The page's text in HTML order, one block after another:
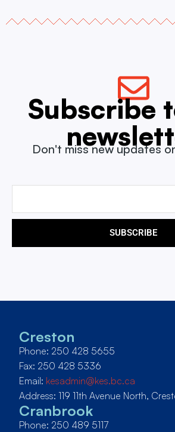
Subscribe
Don't miss new updates
SUBSCRIBE
Creston
Phone: 250 428 5655
Fax: 250 428 5336
Email: kesadmin@kes.bc.ca
Address: 119 11th Avenue North,
Cranbrook
Phone: 250 489 5117